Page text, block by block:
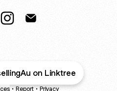
on Linktree
• Report • Privacy